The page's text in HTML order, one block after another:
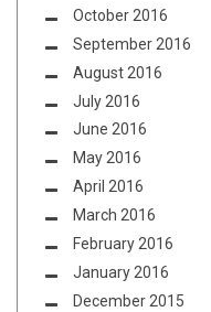
October 2016
September 2016
August 2016
July 2016
June 2016
May 2016
April 2016
March 2016
February 2016
January 2016
December 2015